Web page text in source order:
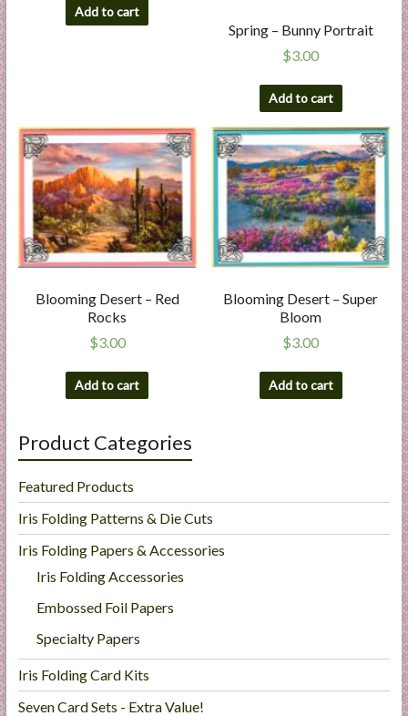
Add to cart
Spring – Bunny Portrait
$3.00
Add to cart
Blooming Desert – Red
Rocks
$3.00
Add to cart
Blooming Desert – Super
Bloom
$3.00
Add to cart
Product Categories
Featured Products
Iris Folding Patterns & Die Cuts
Iris Folding Papers & Accessories
Iris Folding Accessories
Embossed Foil Papers
Specialty Papers
Iris Folding Card Kits
Seven Card Sets - Extra Value!